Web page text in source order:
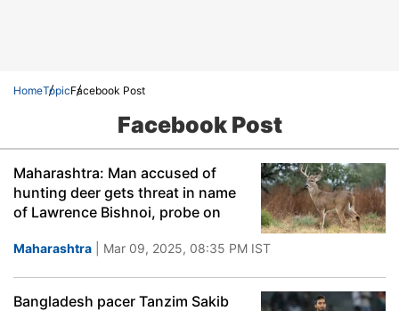
HomeTopicFacebook Post
Facebook Post
Maharashtra: Man accused of
hunting deer gets threat in name
of Lawrence Bishnoi, probe on
Maharashtra | Mar 09, 2025, 08:35 PM IST
Bangladesh pacer Tanzim Sakib